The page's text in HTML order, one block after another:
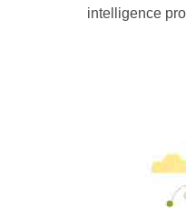
intelligence